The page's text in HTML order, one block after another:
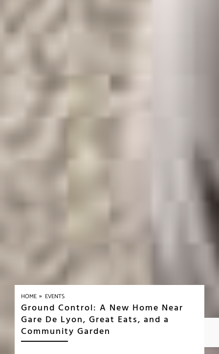
HOME » EVENTS
Ground Control: A New Home Near
Gare De Lyon, Great Eats, and a
Community Garden